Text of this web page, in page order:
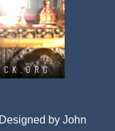
by John